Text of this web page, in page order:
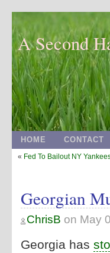
A Second
HOME CONTACT
« Fed To Bailout NY
Georgian
ChrisB on May
Georgia has